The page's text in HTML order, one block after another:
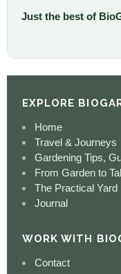
Just the best of
EXPLORE
Home
Travel & Journeys
Gardening Tips,
From Garden to
The Practical Yard
Journal
WORK WITH
Contact